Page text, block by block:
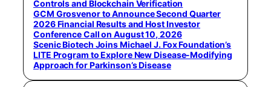
Controls and Blockchain Verification
GCM Grosvenor to Announce Second Quarter
2026 Financial Results and Host Investor
Conference Call on August 10, 2026
Scenic Biotech Joins Michael J. Fox Foundation’s
LITE Program to Explore New Disease-Modifying
Approach for Parkinson’s Disease